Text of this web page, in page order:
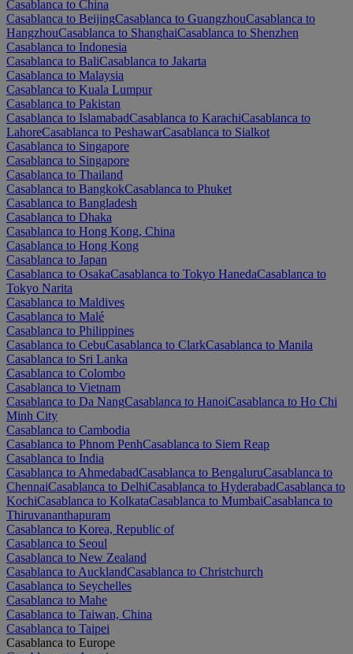
Casablanca to China
Casablanca to BeijingCasablanca to GuangzhouCasablanca to
HangzhouCasablanca to ShanghaiCasablanca to Shenzhen
Casablanca to Indonesia
Casablanca to BaliCasablanca to Jakarta
Casablanca to Malaysia
Casablanca to Kuala Lumpur
Casablanca to Pakistan
Casablanca to IslamabadCasablanca to KarachiCasablanca to
LahoreCasablanca to PeshawarCasablanca to Sialkot
Casablanca to Singapore
Casablanca to Singapore
Casablanca to Thailand
Casablanca to BangkokCasablanca to Phuket
Casablanca to Bangladesh
Casablanca to Dhaka
Casablanca to Hong Kong, China
Casablanca to Hong Kong
Casablanca to Japan
Casablanca to OsakaCasablanca to Tokyo HanedaCasablanca to
Tokyo Narita
Casablanca to Maldives
Casablanca to Malé
Casablanca to Philippines
Casablanca to CebuCasablanca to ClarkCasablanca to Manila
Casablanca to Sri Lanka
Casablanca to Colombo
Casablanca to Vietnam
Casablanca to Da NangCasablanca to HanoiCasablanca to Ho Chi
Minh City
Casablanca to Cambodia
Casablanca to Phnom PenhCasablanca to Siem Reap
Casablanca to India
Casablanca to AhmedabadCasablanca to BengaluruCasablanca to
ChennaiCasablanca to DelhiCasablanca to HyderabadCasablanca to
KochiCasablanca to KolkataCasablanca to MumbaiCasablanca to
Thiruvananthapuram
Casablanca to Korea, Republic of
Casablanca to Seoul
Casablanca to New Zealand
Casablanca to AucklandCasablanca to Christchurch
Casablanca to Seychelles
Casablanca to Mahe
Casablanca to Taiwan, China
Casablanca to Taipei
Casablanca to Europe